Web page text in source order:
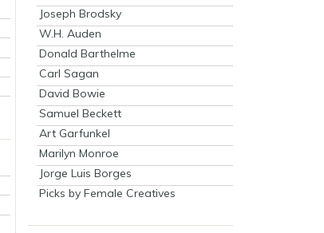
Joseph Brodsky
W.H. Auden
Donald Barthelme
Carl Sagan
David Bowie
Samuel Beckett
Art Garfunkel
Marilyn Monroe
Jorge Luis Borges
Picks by Female Creatives